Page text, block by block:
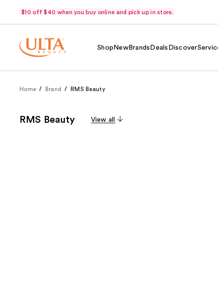
$10 off $40 when you buy online and pick up in store.
Shop NewBrands Deals Discover
Home Brand RMS Beauty
RMS Beauty View all